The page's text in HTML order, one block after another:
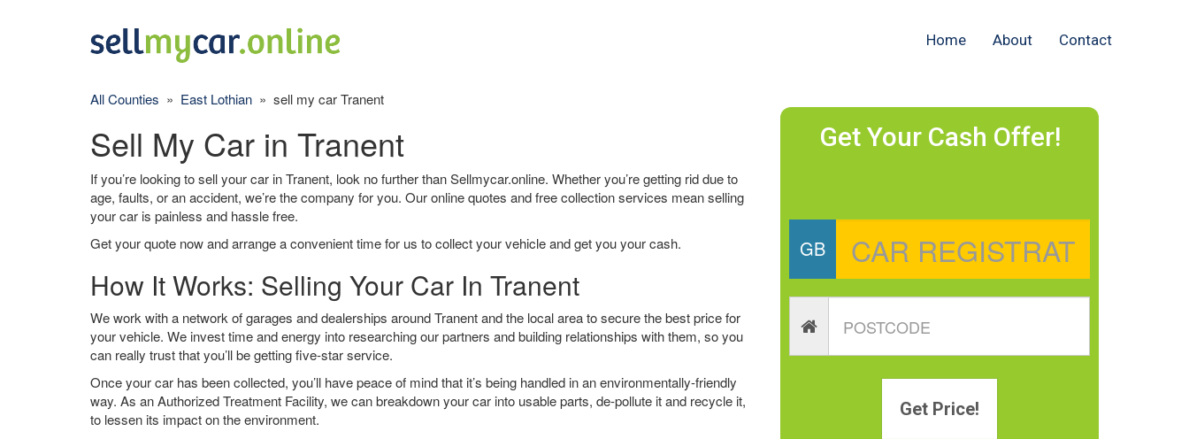
Home About Contact
Get Your Cash Offer!
GB
Get Price!
All Counties » East Lothian » sell my car Tranent
Sell My Car in Tranent
If you’re looking to sell your car in Tranent, look no further than Sellmycar.online. Whether you’re getting rid due to
age, faults, or an accident, we’re the company for you. Our online quotes and free collection services mean selling
your car is painless and hassle free.
Get your quote now and arrange a convenient time for us to collect your vehicle and get you your cash.
How It Works: Selling Your Car In Tranent
We work with a network of garages and dealerships around Tranent and the local area to secure the best price for
your vehicle. We invest time and energy into researching our partners and building relationships with them, so you
can really trust that you’ll be getting five-star service.
Once your car has been collected, you’ll have peace of mind that it’s being handled in an environmentally-friendly
way. As an Authorized Treatment Facility, we can breakdown your car into usable parts, de-pollute it and recycle it,
to lessen its impact on the environment.